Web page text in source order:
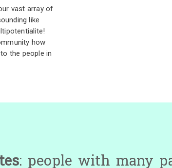
vast array of
like
how
the people in
: people with many